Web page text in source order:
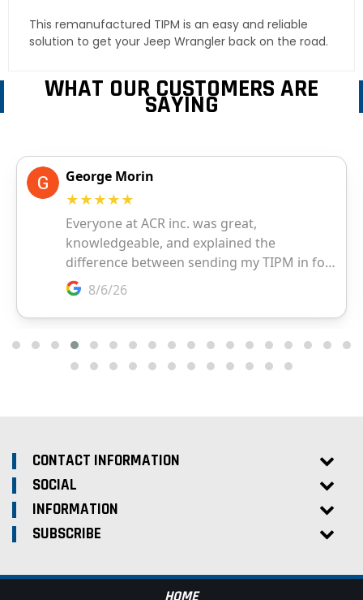
This remanufactured TIPM is an easy and reliable
solution to get your Jeep Wrangler back on the road.
WHAT OUR CUSTOMERS ARE
SAYING
CONTACT INFORMATION
SOCIAL
INFORMATION
SUBSCRIBE